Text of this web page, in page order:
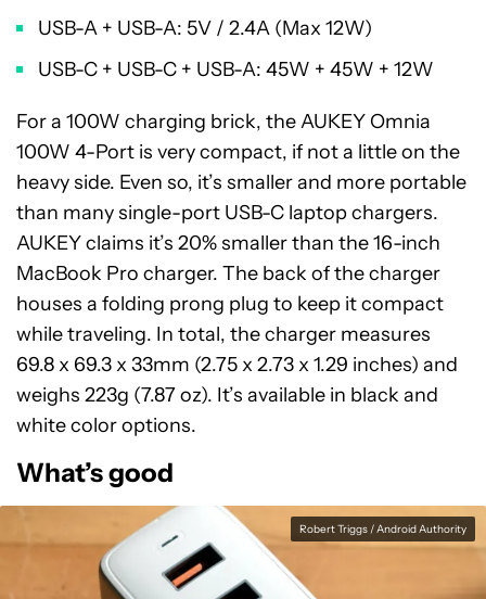
USB-A + USB-A: 5V / 2.4A (Max 12W)
USB-C + USB-C + USB-A: 45W + 45W + 12W
For a 100W charging brick, the AUKEY Omnia
100W 4-Port is very compact, if not a little on the
heavy side. Even so, it’s smaller and more portable
than many single-port USB-C laptop chargers.
AUKEY claims it’s 20% smaller than the 16-inch
MacBook Pro charger. The back of the charger
houses a folding prong plug to keep it compact
while traveling. In total, the charger measures
69.8 x 69.3 x 33mm (2.75 x 2.73 x 1.29 inches) and
weighs 223g (7.87 oz). It’s available in black and
white color options.
What’s good
Robert Triggs / Android Authority